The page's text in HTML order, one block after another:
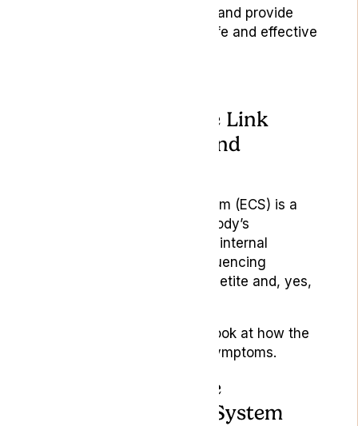
differences between them, and provide
practical advice on their safe and effective
Understanding the Link
Between Nausea and
The endocannabinoid system (ECS) is a
central component of the body’s
mechanism for maintaining internal
balance (homeostasis), influencing
everything from pain to appetite and, yes,
Let’s take a more detailed look at how the
ECS helps manage these symptoms.
Components of the
Endocannabinoid System